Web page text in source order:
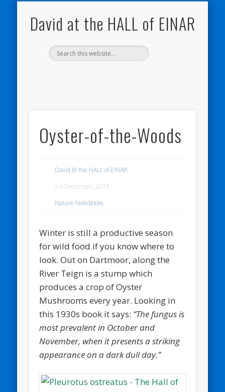
David at the HALL of EINAR
Oyster-of-the-Woods
David @ the HALL of EINAR
24 December, 2017
Nature Notebooks
Winter is still a productive season
for wild food if you know where to
look. Out on Dartmoor, along the
River Teign is a stump which
produces a crop of Oyster
Mushrooms every year. Looking in
this 1930s book it says: “The fungus is
most prevalent in October and
November, when it presents a striking
appearance on a dark dull day.”